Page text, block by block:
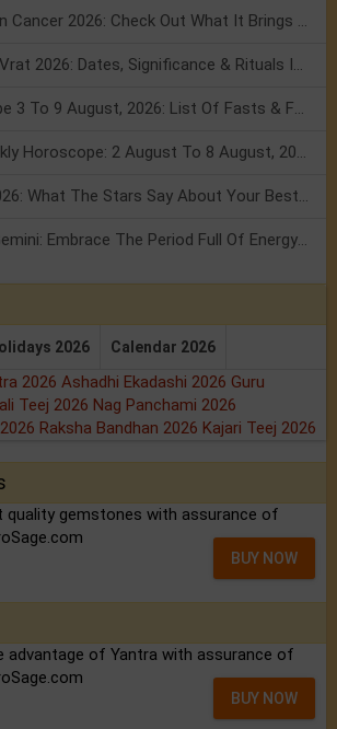
Mercury Transit In Cancer 2026: Check Out What It Brings For You
Shravan Somvar Vrat 2026: Dates, Significance & Rituals In August
Weekly Horoscope 3 To 9 August, 2026: List Of Fasts & Festivals
Numerology Weekly Horoscope: 2 August To 8 August, 2026
Friendship Day 2026: What The Stars Say About Your Best Friend!
Mars Transit In Gemini: Embrace The Period Full Of Energy & Intelligence
2026 Calendar 2026
2026 Ashadhi Ekadashi 2026 Guru
Teej 2026 Nag Panchami 2026
Raksha Bandhan 2026 Kajari Teej 2026
quality gemstones with assurance of
BUY NOW
advantage of Yantra with assurance of
BUY NOW